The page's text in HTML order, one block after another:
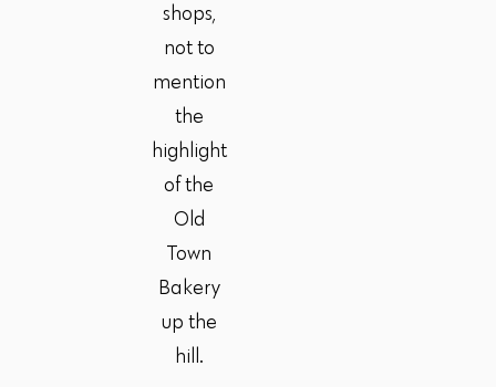
shops,
not to
mention
the
highlight
of the
Old
Town
Bakery
up the
hill.